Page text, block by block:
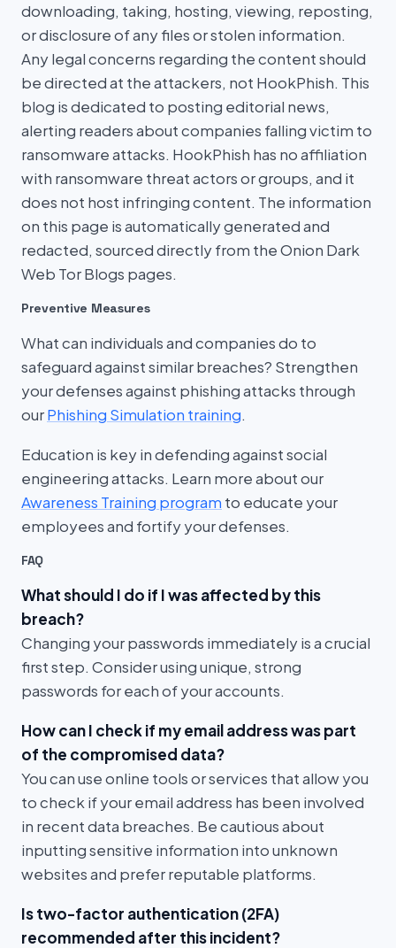
downloading, taking, hosting, viewing, reposting,
or disclosure of any files or stolen information.
Any legal concerns regarding the content should
be directed at the attackers, not HookPhish. This
blog is dedicated to posting editorial news,
alerting readers about companies falling victim to
ransomware attacks. HookPhish has no affiliation
with ransomware threat actors or groups, and it
does not host infringing content. The information
on this page is automatically generated and
redacted, sourced directly from the Onion Dark
Web Tor Blogs pages.
Preventive Measures
What can individuals and companies do to
safeguard against similar breaches? Strengthen
your defenses against phishing attacks through
ourPhishing Simulation training.
Education is key in defending against social
engineering attacks. Learn more about our
Awareness Training program to educate your
employees and fortify your defenses.
FAQ
What should I do if I was affected by this
breach?
Changing your passwords immediately is a crucial
first step. Consider using unique, strong
passwords for each of your accounts.
How can I check if my email address was part
of the compromised data?
You can use online tools or services that allow you
to check if your email address has been involved
in recent data breaches. Be cautious about
inputting sensitive information into unknown
websites and prefer reputable platforms.
Is two-factor authentication (2FA)
recommended after this incident?